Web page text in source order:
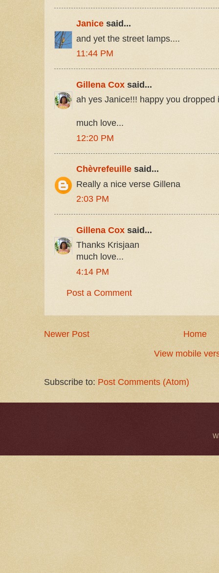
Janice said...
and yet the street lamps....
11:44 PM
Gillena Cox said...
ah yes Janice!!! happy you dropped
much love...
12:20 PM
Chèvrefeuille said...
Really a nice verse Gillena
2:03 PM
Gillena Cox said...
Thanks Krisjaan
much love...
4:14 PM
Post a Comment
Newer Post
Home
View mobile
Subscribe to: Post Comments (Atom)